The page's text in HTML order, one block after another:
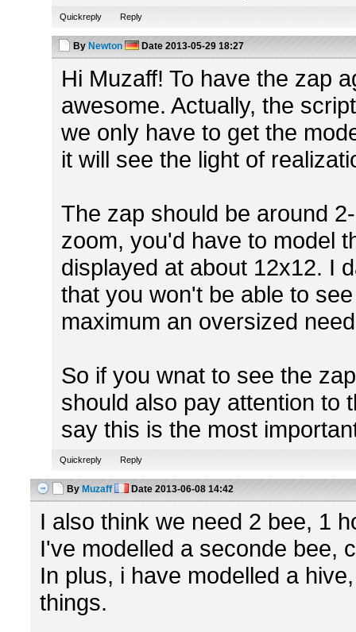
Quickreply Reply
By Newton Date 2013-05-29 18:27
Hi Muzaff! To have the zap
awesome. Actually, the
we only have to get the
it will see the light of
The zap should be around
zoom, you'd have to model
displayed at about 12x12. I
that you won't be able to
maximum an oversized
So if you wnat to see the
should also pay attention to
say this is the most
Quickreply Reply
By Muzaff Date 2013-06-08 14:42
I also think we need 2 bee, 1
I've modelled a seconde bee,
In plus, i have modelled a
things.